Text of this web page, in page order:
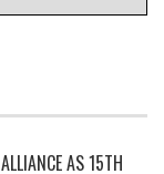
AS 15TH